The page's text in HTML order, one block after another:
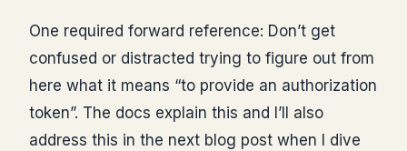
One required forward reference: Don’t get
confused or distracted trying to figure out from
here what it means “to provide an authorization
token”. The docs explain this and I’ll also
address this in the next blog post when I dive